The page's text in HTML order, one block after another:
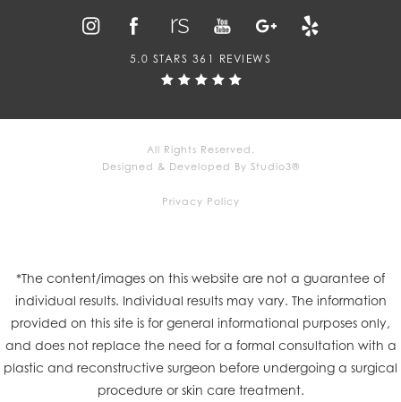
5.0 STARS 361 REVIEWS
All Rights Reserved.
Designed & Developed By Studio3®
Privacy Policy
*The content/images on this website are not a guarantee of
individual results. Individual results may vary. The information
provided on this site is for general informational purposes only,
and does not replace the need for a formal consultation with a
plastic and reconstructive surgeon before undergoing a surgical
procedure or skin care treatment.